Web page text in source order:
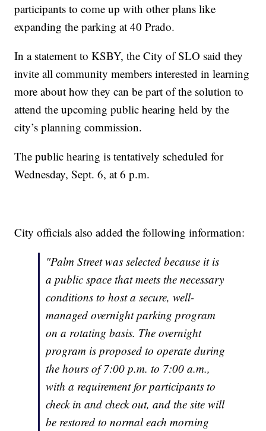
participants to come up with other plans like
expanding the parking at 40 Prado.
In a statement to KSBY, the City of SLO said they
invite all community members interested in learning
more about how they can be part of the solution to
attend the upcoming public hearing held by the
city’s planning commission.
The public hearing is tentatively scheduled for
Wednesday, Sept. 6, at 6 p.m.
City officials also added the following information:
"Palm Street was selected because it is
a public space that meets the necessary
conditions to host a secure, well-
managed overnight parking program
on a rotating basis. The overnight
program is proposed to operate during
the hours of 7:00 p.m. to 7:00 a.m.,
with a requirement for participants to
check in and check out, and the site will
be restored to normal each morning